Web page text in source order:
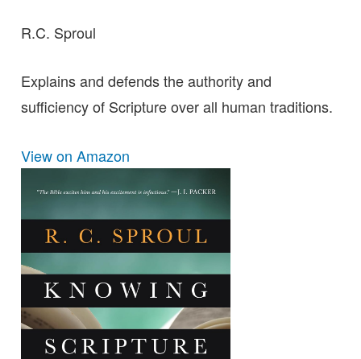
R.C. Sproul
Explains and defends the authority and
sufficiency of Scripture over all human traditions.
View on Amazon